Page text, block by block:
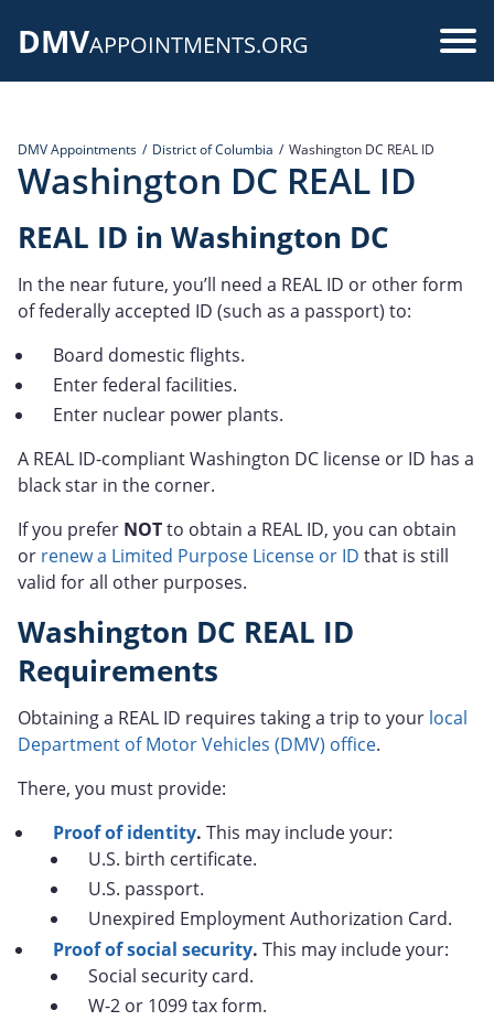
DMVAPPOINTMENTS.ORG
DMV Appointments District of Columbia Washington DC REAL ID
Washington DC REAL ID
REAL ID in Washington DC
In the near future, you’ll need a REAL ID or other form
of federally accepted ID (such as a passport) to:
Board domestic flights.
Enter federal facilities.
Enter nuclear power plants.
A REAL ID-compliant Washington DC license or ID has a
black star in the corner.
If you prefer NOTto obtain a REAL ID, you can obtain
or renew a Limited Purpose License or ID that is still
valid for all other purposes.
Washington DC REAL ID
Requirements
Obtaining a REAL ID requires taking a trip to your local
Department of Motor Vehicles (DMV) office.
There, you must provide:
Proof of identity. This may include your:
U.S. birth certificate.
U.S. passport.
Unexpired Employment Authorization Card.
Proof of social security. This may include your:
Social security card.
W-2 or 1099 tax form.